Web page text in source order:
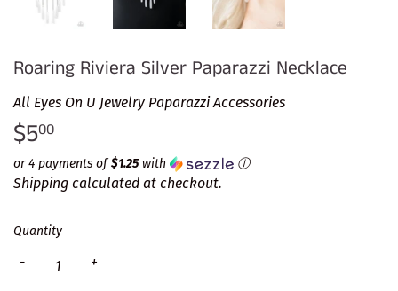
Roaring Riviera Silver Paparazzi Necklace
All Eyes On U Jewelry Paparazzi Accessories
$500
or 4 payments of$1.25with ⓘ
Shipping calculated at checkout.
Quantity
+
-